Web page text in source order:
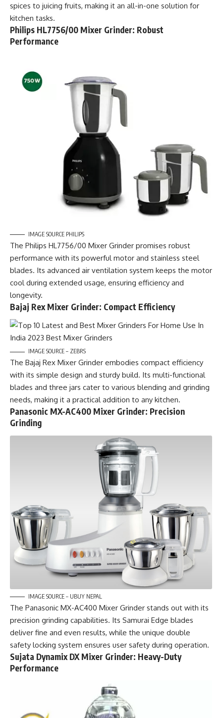
spices to juicing fruits, making it an all-in-one solution for
kitchen tasks.
Philips HL7756/00 Mixer Grinder: Robust
Performance
IMAGE SOURCE PHILIPS
The Philips HL7756/00 Mixer Grinder promises robust
performance with its powerful motor and stainless steel
blades. Its advanced air ventilation system keeps the motor
cool during extended usage, ensuring efficiency and
longevity.
Bajaj Rex Mixer Grinder: Compact Efficiency
IMAGE SOURCE – ZEBRS
The Bajaj Rex Mixer Grinder embodies compact efficiency
with its simple design and sturdy build. Its multi-functional
blades and three jars cater to various blending and grinding
needs, making it a practical addition to any kitchen.
Panasonic MX-AC400 Mixer Grinder: Precision
Grinding
IMAGE SOURCE – UBUY NEPAL
The Panasonic MX-AC400 Mixer Grinder stands out with its
precision grinding capabilities. Its Samurai Edge blades
deliver fine and even results, while the unique double
safety locking system ensures user safety during operation.
Sujata Dynamix DX Mixer Grinder: Heavy-Duty
Performance